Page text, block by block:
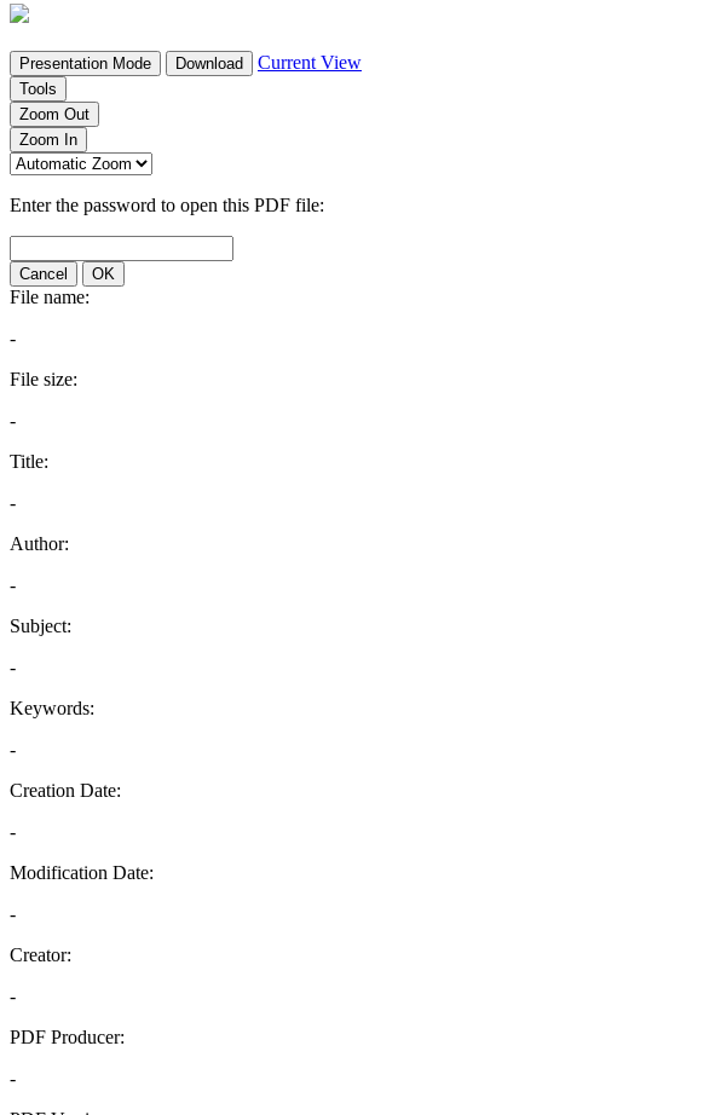
Presentation Mode Download Current View
Tools
Zoom Out
Zoom In
Enter the password to open this PDF file:
Cancel OK
File name:
-
File size:
-
Title:
-
Author:
-
Subject:
-
Keywords:
-
Creation Date:
-
Modification Date:
-
Creator:
-
PDF Producer:
-